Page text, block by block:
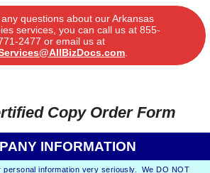
questions about our Arkansas
services, you can call us at 855-
2477 or email us at
.
Copy Order Form
INFORMATION
personal information very seriously. We DO NOT